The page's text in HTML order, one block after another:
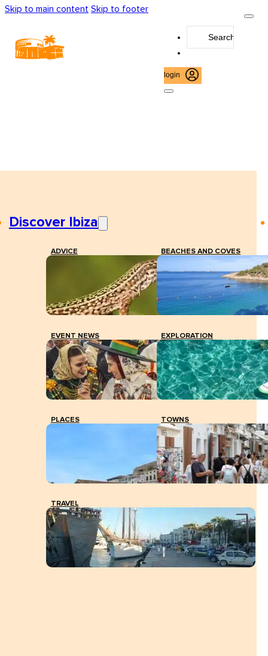
Skip to main content Skip to footer
login
Discover Ibiza
ADVICE BEACHES AND COVES
EVENT NEWS EXPLORATION
PLACES TOWNS
TRAVEL